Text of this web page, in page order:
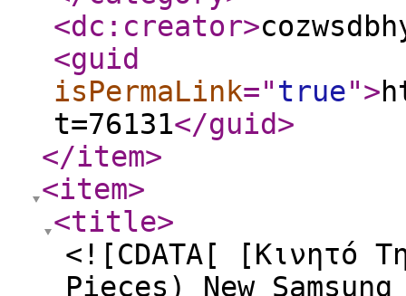
<dc:creator>
<guid
isPermaLink="true">
t=76131</guid>
</item>
<item>
<title>
<![CDATA[ [Κινητό
Pieces) New